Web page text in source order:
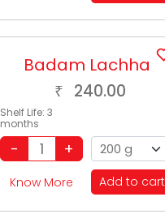
Badam Lachha
₹ 240.00
Shelf Life:3
months
Know More Add to cart